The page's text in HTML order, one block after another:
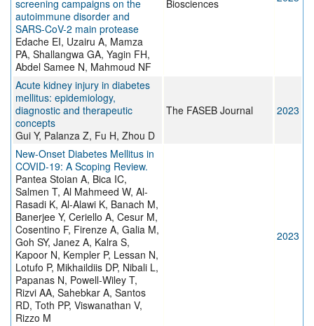
screening campaigns on the
autoimmune disorder and
SARS-CoV-2 main protease
Edache EI, Uzairu A, Mamza
PA, Shallangwa GA, Yagin FH,
Abdel Samee N, Mahmoud NF
Biosciences
Acute kidney injury in diabetes
mellitus: epidemiology,
diagnostic and therapeutic
concepts
Gui Y, Palanza Z, Fu H, Zhou D
The FASEB Journal 2023
New-Onset Diabetes Mellitus in
COVID-19: A Scoping Review.
Pantea Stoian A, Bica IC,
Salmen T, Al Mahmeed W, Al-
Rasadi K, Al-Alawi K, Banach M,
Banerjee Y, Ceriello A, Cesur M,
Cosentino F, Firenze A, Galia M,
Goh SY, Janez A, Kalra S,
Kapoor N, Kempler P, Lessan N,
Lotufo P, Mikhaildiis DP, Nibali L,
Papanas N, Powell-Wiley T,
Rizvi AA, Sahebkar A, Santos
RD, Toth PP, Viswanathan V,
Rizzo M
2023